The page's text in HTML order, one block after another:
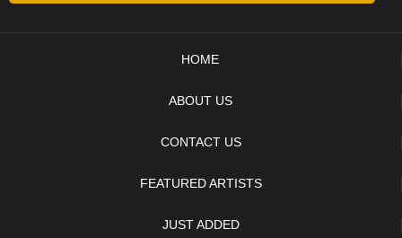
HOME
ABOUT US
CONTACT US
FEATURED ARTISTS
JUST ADDED